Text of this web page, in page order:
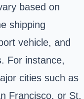
based on
shipping
vehicle, and
For instance,
cities such as
Francisco, or St.